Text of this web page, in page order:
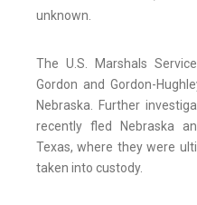
unknown.
The U.S. Marshals
Gordon and Gordon-
Nebraska. Further
recently fled Nebraska
Texas, where they were
taken into custody.